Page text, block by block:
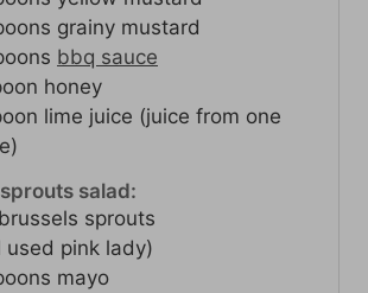
grainy mustard
bbq sauce
honey
lime juice (juice from one
salad:
brussels sprouts
used pink lady)
mayo